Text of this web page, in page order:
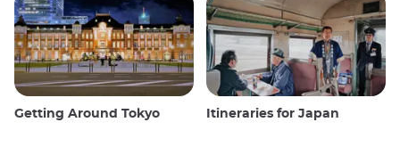
Getting Around Tokyo Itineraries for Japan